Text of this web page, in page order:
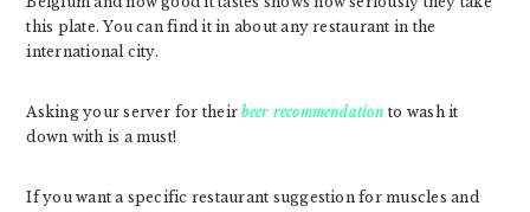
this plate. You can find it in about any restaurant in the
international city.
Asking your server for theirbeer recommendation to wash it
down with is a must!
If you want a specific restaurant suggestion for muscles and